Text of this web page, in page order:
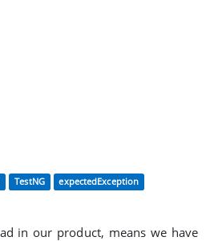
TestNG expectedException
in our product, means we have